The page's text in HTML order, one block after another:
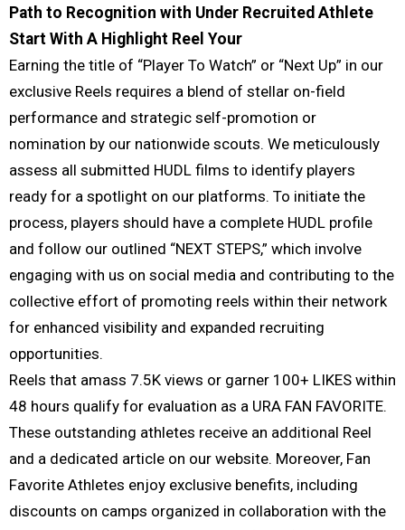
Path to Recognition with Under Recruited Athlete
Start With A Highlight Reel Your
Earning the title of “Player To Watch” or “Next Up” in our
exclusive Reels requires a blend of stellar on-field
performance and strategic self-promotion or
nomination by our nationwide scouts. We meticulously
assess all submitted HUDL films to identify players
ready for a spotlight on our platforms. To initiate the
process, players should have a complete HUDL profile
and follow our outlined “NEXT STEPS,” which involve
engaging with us on social media and contributing to the
collective effort of promoting reels within their network
for enhanced visibility and expanded recruiting
opportunities.
Reels that amass 7.5K views or garner 100+ LIKES within
48 hours qualify for evaluation as a URA FAN FAVORITE.
These outstanding athletes receive an additional Reel
and a dedicated article on our website. Moreover, Fan
Favorite Athletes enjoy exclusive benefits, including
discounts on camps organized in collaboration with the